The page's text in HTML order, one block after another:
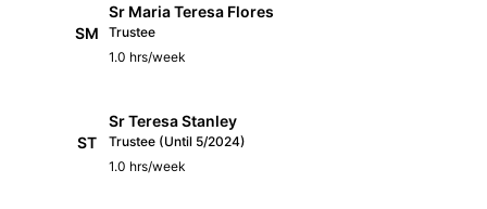
SM
Sr Maria Teresa Flores
Trustee
1.0 hrs/week
ST
Sr Teresa Stanley
Trustee (Until 5/2024)
1.0 hrs/week